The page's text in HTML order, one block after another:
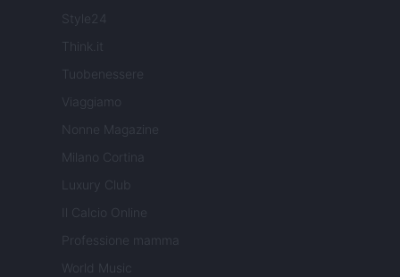
Style24
Think.it
Tuobenessere
Viaggiamo
Nonne Magazine
Milano Cortina
Luxury Club
Il Calcio Online
Professione mamma
World Music